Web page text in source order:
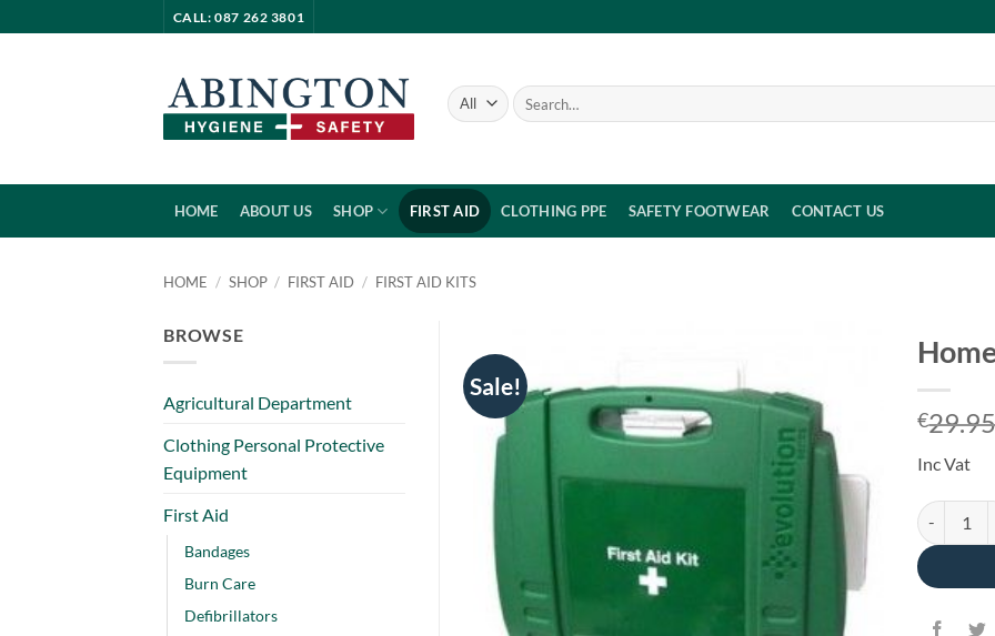
to
CALL: 087 262 3801
Search
for:
HOME ABOUT US SHOP FIRST AID CLOTHING PPE SAFETY FOOTWEAR CONTACT US
HOME / SHOP / FIRST AID / FIRST AID KITS
BROWSE
Agricultural Department
Clothing Personal Protective
Equipment
First Aid
Bandages
Burn Care
Defibrillators
Sale!
€
Inc Vat
Home